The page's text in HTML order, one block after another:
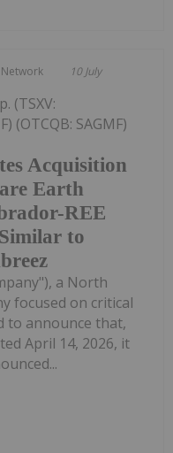
10 July
Acquisition
Earth
REE
to
(TSXV:
(OTCQB: SAGMF)
a North
focused on critical
to announce that,
April 14, 2026, it